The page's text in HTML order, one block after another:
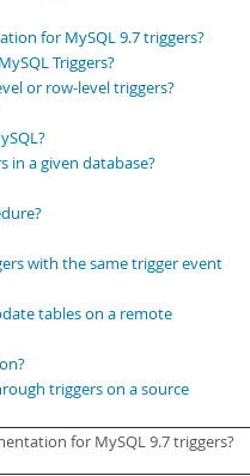
for MySQL 9.7 triggers?
Triggers?
or row-level triggers?
in a given database?
with the same trigger event
tables on a remote
triggers on a source
for MySQL 9.7 triggers?